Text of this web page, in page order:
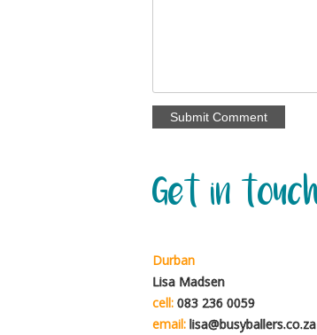
Get in
Durban
Lisa Madsen
cell: 083 236 0059
email: lisa@busyballers.co.za